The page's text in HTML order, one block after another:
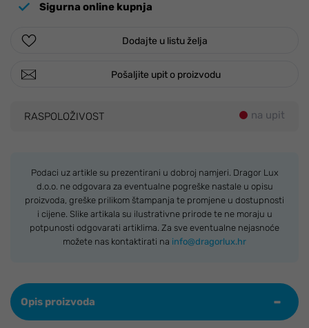
Sigurna online kupnja
Dodajte u listu želja
Pošaljite upit o proizvodu
RASPOLOŽIVOST na upit
Podaci uz artikle su prezentirani u dobroj namjeri. Dragor Lux
d.o.o. ne odgovara za eventualne pogreške nastale u opisu
proizvoda, greške prilikom štampanja te promjene u dostupnosti
i cijene. Slike artikala su ilustrativne prirode te ne moraju u
potpunosti odgovarati artiklima. Za sve eventualne nejasnoće
možete nas kontaktirati na info@dragorlux.hr
Opis proizvoda